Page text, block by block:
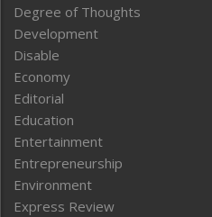
Degree of Thoughts
Development
Disable
Economy
Editorial
Education
Entertainment
Entrepreneurship
Environment
Express Review